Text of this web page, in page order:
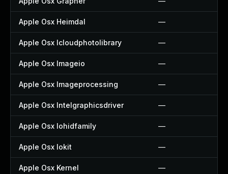
Apple Osx Heimdal —
Apple Osx Icloudphotolibrary —
Apple Osx Imageio —
Apple Osx Imageprocessing —
Apple Osx Intelgraphicsdriver —
Apple Osx Iohidfamily —
Apple Osx Iokit —
Apple Osx Kernel —